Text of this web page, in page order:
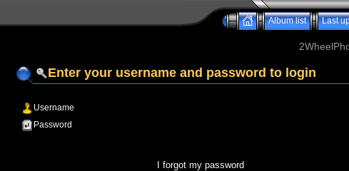
Album list Last
Enter your username and password to login
Username
Password
I forgot my password